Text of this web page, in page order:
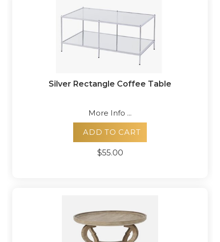
Silver Rectangle Coffee Table
More Info ...
ADD TO CART
$55.00